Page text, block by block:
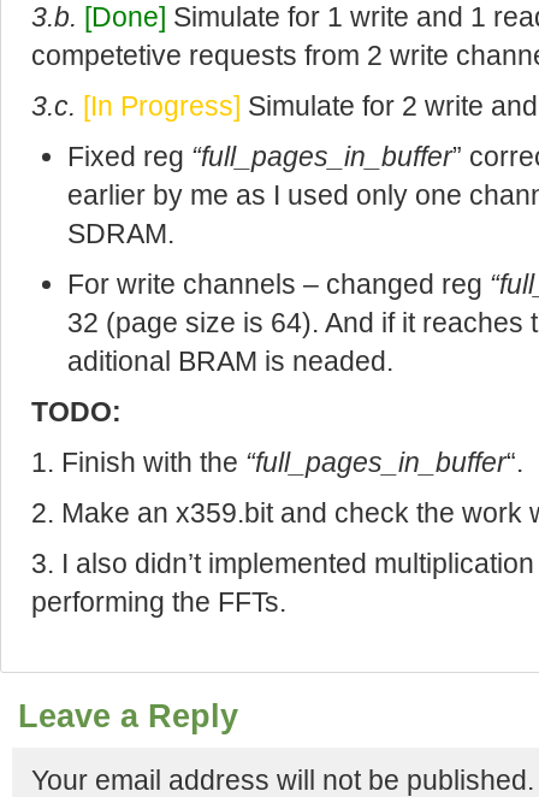
3.b. [Done] Simulate for 1 write and 1
competetive requests from 2 write
3.c. [In Progress] Simulate for 2 write
Fixed reg “full_pages_in_buffer”
earlier by me as I used only one
SDRAM.
For write channels – changed reg
32 (page size is 64). And if it reaches
aditional BRAM is neaded.
TODO:
1. Finish with the “full_pages_in_buffer“.
2. Make an x359.bit and check the work
3. I also didn’t implemented
performing the FFTs.
Leave a Reply
Your email address will not be published.